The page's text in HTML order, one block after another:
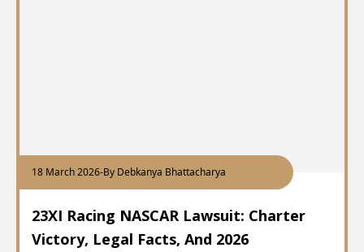
18 March 2026-By Debkanya Bhattacharya
23XI Racing NASCAR Lawsuit: Charter
Victory, Legal Facts, And 2026